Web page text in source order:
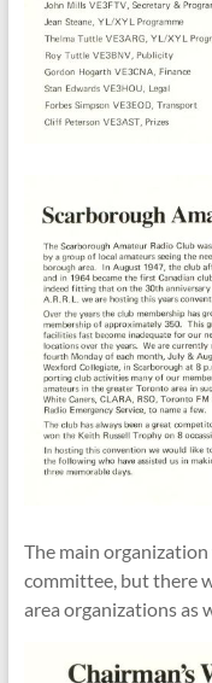
The main
committee, but there
area organizationsas